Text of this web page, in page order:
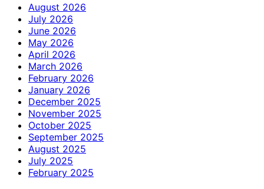
August 2026
July 2026
June 2026
May 2026
April 2026
March 2026
February 2026
January 2026
December 2025
November 2025
October 2025
September 2025
August 2025
July 2025
February 2025